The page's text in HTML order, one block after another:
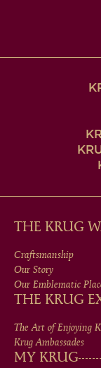
MAIN
MEN
IN
THE KRUG
Craftsmanship
Our Story
Our Emblematic
THE KRUG
The Art of Enjoying
Krug Ambassades
MY KRUG